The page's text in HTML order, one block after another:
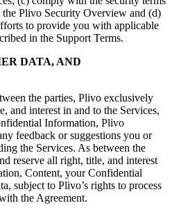
the Plivo Security Overview and (d)
to provide you with applicable
in the Support Terms.
DATA, AND
the parties, Plivo exclusively
and interest in and to the Services,
Information, Plivo
feedback or suggestions you or
the Services. As between the
reserve all right, title, and interest
Content, your Confidential
subject to Plivo’s rights to process
the Agreement.